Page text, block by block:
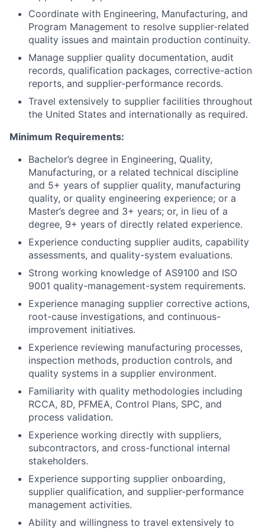
Coordinate with Engineering, Manufacturing, and
Program Management to resolve supplier-related
quality issues and maintain production continuity.
Manage supplier quality documentation, audit
records, qualification packages, corrective-action
reports, and supplier-performance records.
Travel extensively to supplier facilities throughout
the United States and internationally as required.
Minimum Requirements:
Bachelor’s degree in Engineering, Quality,
Manufacturing, or a related technical discipline
and 5+ years of supplier quality, manufacturing
quality, or quality engineering experience; or a
Master’s degree and 3+ years; or, in lieu of a
degree, 9+ years of directly related experience.
Experience conducting supplier audits, capability
assessments, and quality-system evaluations.
Strong working knowledge of AS9100 and ISO
9001 quality-management-system requirements.
Experience managing supplier corrective actions,
root-cause investigations, and continuous-
improvement initiatives.
Experience reviewing manufacturing processes,
inspection methods, production controls, and
quality systems in a supplier environment.
Familiarity with quality methodologies including
RCCA, 8D, PFMEA, Control Plans, SPC, and
process validation.
Experience working directly with suppliers,
subcontractors, and cross-functional internal
stakeholders.
Experience supporting supplier onboarding,
supplier qualification, and supplier-performance
management activities.
Ability and willingness to travel extensively to